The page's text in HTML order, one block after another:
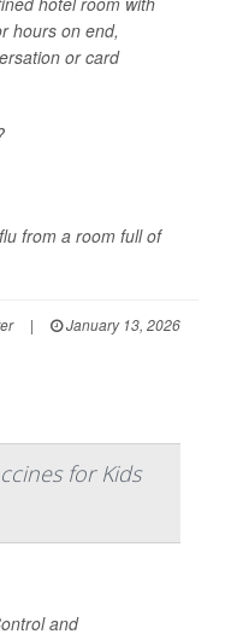
hours on end,
or card
from a room full of
|
January 13, 2026
for Kids
and